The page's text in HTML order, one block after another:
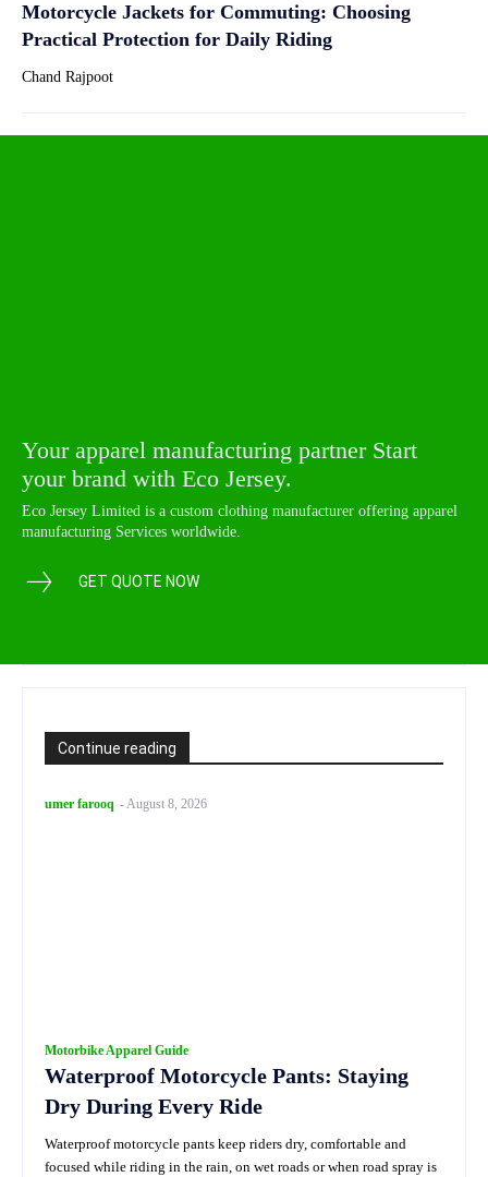
Motorcycle Jackets for Commuting: Choosing
Practical Protection for Daily Riding
Chand Rajpoot
Continue reading
umer farooq -August 8, 2026
Motorbike Apparel Guide
Waterproof Motorcycle Pants: Staying
Dry During Every Ride
Waterproof motorcycle pants keep riders dry, comfortable and
focused while riding in the rain, on wet roads or when road spray is
Your apparel manufacturing partner Start
your brand with Eco Jersey.
Eco Jersey Limited is a custom clothing manufacturer offering apparel
manufacturing Services worldwide.
GET QUOTE NOW